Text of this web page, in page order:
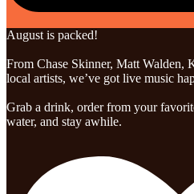
August is packed!
From Chase Skinner, Matt Walden,
local artists, we’ve got live music
Grab a drink, order from your
water, and stay awhile.